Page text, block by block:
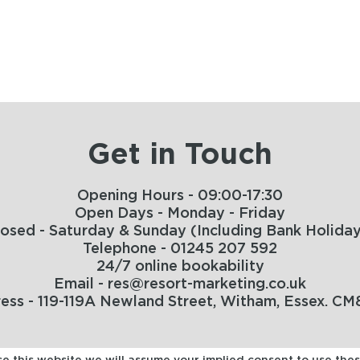
Get in Touch
Opening Hours - 09:00-17:30
Open Days - Monday - Friday
- Saturday & Sunday (Including Bank
Telephone - 01245 207 592
24/7 online bookability
Email - res@resort-marketing.co.uk
- 119-119A Newland Street, Witham, Essex.